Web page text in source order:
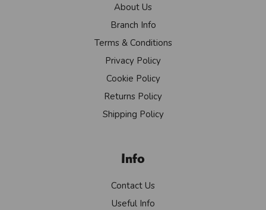
About Us
Branch Info
Terms & Conditions
Privacy Policy
Cookie Policy
Returns Policy
Shipping Policy
Info
Contact Us
Useful Info